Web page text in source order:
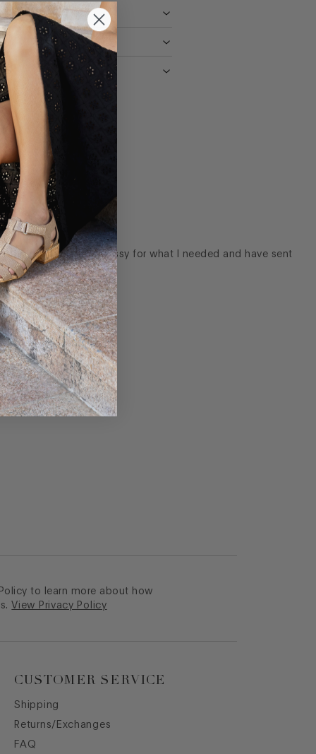
the gold was too dressy for what I needed and have sent
to learn more about how
View Privacy Policy
CUSTOMER SERVICE
Shipping
Returns/Exchanges
FAQ